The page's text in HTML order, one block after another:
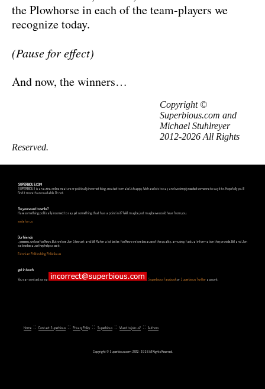
the Plowhorse in each of the team-players we
recognize today.
(Pause for effect)
And now, the winners…
Copyright ©
Superbious.com and
Michael Stuhlreyer
2012-2026 All Rights
Reserved.
SUPERBIOUS.COM
SUPERBIOUS is an e-zine, online creature or politically incorrect blog, created to make Us happy. We have lots to say and we simply needed someone to say it to. Hopefully you'll
find it more than readable. Or not.
So you want to write?
Have something politically incorrect to say, yet something that has a point in it? Well, maybe, just maybe we could hear from you.
write for us
Our friends
...yeeeeees, we love Fox News. But we love Jon Stewart and Bill Maher a lot better. Fox News we love because of the quality, amusing, factual information they provide. Bill and Jon
we love because they help us see it.
Estonian Politics blog Polistika.ee
get in touch
You can contact us via Superbious Facebookor Superbious Twitter account.
Home :: Contact Superbious :: Privacy Policy :: Superbious :: Want to join us? :: Authors
Copyright © Superbious.com 2012-2026 All Rights Reserved.